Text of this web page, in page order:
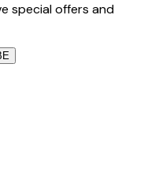
special offers and